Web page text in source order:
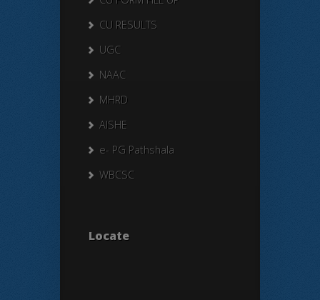
CU RESULTS
UGC
NAAC
MHRD
AISHE
e- PG Pathshala
WBCSC
Locate